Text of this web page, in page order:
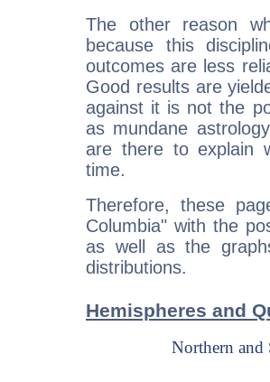
The other reason
because this
outcomes are less
Good results are
against it is not the
as mundane
are there to explain
time.
Therefore, these
Columbia" with the
as well as the
distributions.
Hemispheres and